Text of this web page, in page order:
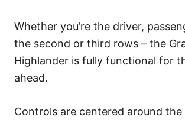
Whether you’re the driver,
the second or third rows – the
Highlander is fully functional for
ahead.
Controls are centered around the